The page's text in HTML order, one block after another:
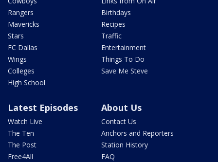
Rangers
Mavericks
Stars
FC Dallas
Wings
Colleges
High School
Birthdays
Recipes
Traffic
Entertainment
Things To Do
Save Me Steve
Latest Episodes
Watch Live
The Ten
The Post
Free4All
About Us
Contact Us
Anchors and Reporters
Station History
FAQ